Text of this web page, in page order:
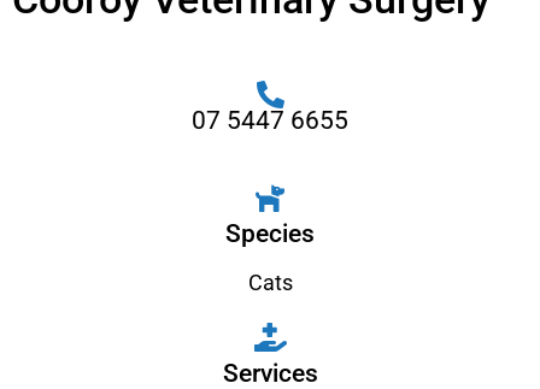
07 5447 6655
Species
Cats
Services